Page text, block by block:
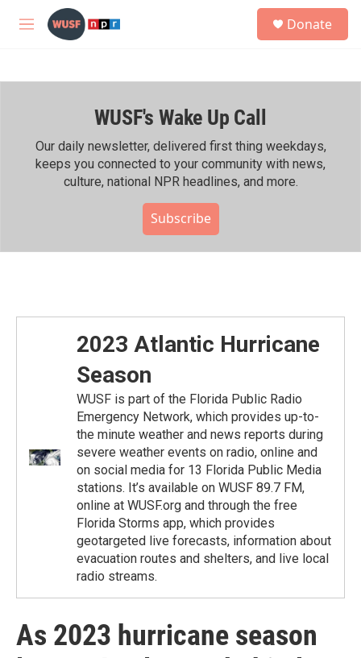
Skip to main content
M
h
Donate
WUSF's Wake Up Call
Our daily newsletter, delivered first thing weekdays,
keeps you connected to your community with news,
culture, national NPR headlines, and more.
Subscribe
2023 Atlantic Hurricane
Season
WUSF is part of the Florida Public Radio
Emergency Network, which provides up-to-
the minute weather and news reports during
severe weather events on radio, online and
on social media for 13 Florida Public Media
stations. It’s available on WUSF 89.7 FM,
online at WUSF.org and through the free
Florida Storms app, which provides
geotargeted live forecasts, information about
evacuation routes and shelters, and live local
radio streams.
As 2023 hurricane season